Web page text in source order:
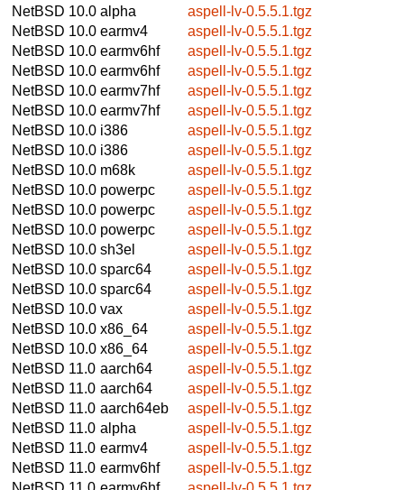
NetBSD 10.0 alpha
aspell-lv-0.5.5.1.tgz
NetBSD 10.0 earmv4
aspell-lv-0.5.5.1.tgz
NetBSD 10.0 earmv6hf
aspell-lv-0.5.5.1.tgz
NetBSD 10.0 earmv6hf
aspell-lv-0.5.5.1.tgz
NetBSD 10.0 earmv7hf
aspell-lv-0.5.5.1.tgz
NetBSD 10.0 earmv7hf
aspell-lv-0.5.5.1.tgz
NetBSD 10.0 i386
aspell-lv-0.5.5.1.tgz
NetBSD 10.0 i386
aspell-lv-0.5.5.1.tgz
NetBSD 10.0 m68k
aspell-lv-0.5.5.1.tgz
NetBSD 10.0 powerpc
aspell-lv-0.5.5.1.tgz
NetBSD 10.0 powerpc
aspell-lv-0.5.5.1.tgz
NetBSD 10.0 powerpc
aspell-lv-0.5.5.1.tgz
NetBSD 10.0 sh3el
aspell-lv-0.5.5.1.tgz
NetBSD 10.0 sparc64
aspell-lv-0.5.5.1.tgz
NetBSD 10.0 sparc64
aspell-lv-0.5.5.1.tgz
NetBSD 10.0 vax
aspell-lv-0.5.5.1.tgz
NetBSD 10.0 x86_64
aspell-lv-0.5.5.1.tgz
NetBSD 10.0 x86_64
aspell-lv-0.5.5.1.tgz
NetBSD 11.0 aarch64
aspell-lv-0.5.5.1.tgz
NetBSD 11.0 aarch64
aspell-lv-0.5.5.1.tgz
NetBSD 11.0 aarch64eb
aspell-lv-0.5.5.1.tgz
NetBSD 11.0 alpha
aspell-lv-0.5.5.1.tgz
NetBSD 11.0 earmv4
aspell-lv-0.5.5.1.tgz
NetBSD 11.0 earmv6hf
aspell-lv-0.5.5.1.tgz